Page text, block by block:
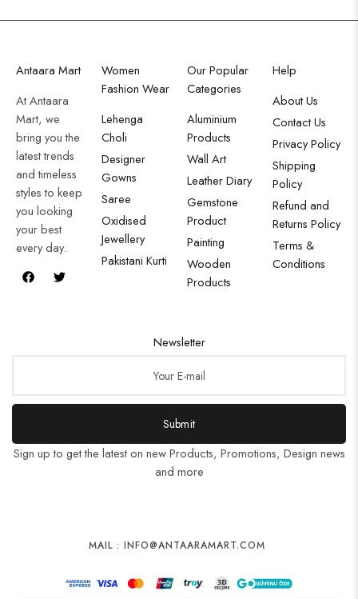
Antaara Mart
At Antaara
Mart, we
bring you the
latest trends
and timeless
styles to keep
you looking
your best
every day.
Women
Fashion Wear
Lehenga
Choli
Designer
Gowns
Saree
Oxidised
Jewellery
Pakistani Kurti
Our Popular
Categories
Aluminium
Products
Wall Art
Leather Diary
Gemstone
Product
Painting
Wooden
Products
Help
About Us
Contact Us
Privacy Policy
Shipping
Policy
Refund and
Returns Policy
Terms &
Conditions
Newsletter
Submit
Sign up to get the latest on new Products, Promotions, Design news
and more
MAIL : INFO@ANTAARAMART.COM